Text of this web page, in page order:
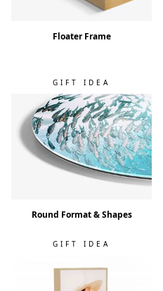
Floater Frame
GIFT IDEA
Round Format & Shapes
GIFT IDEA